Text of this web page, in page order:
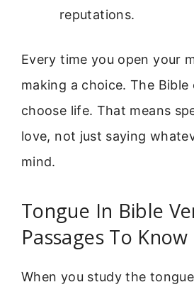
reputations.
Every time you open your
making a choice. The Bible
choose life. That means
love, not just saying
mind.
Tongue In Bible
Passages To Know
When you study the